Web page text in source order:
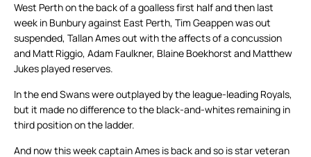
West Perth on the back of a goalless first half and then last
week in Bunbury against East Perth, Tim Geappen was out
suspended, Tallan Ames out with the affects of a concussion
and Matt Riggio, Adam Faulkner, Blaine Boekhorst and Matthew
Jukes played reserves.
In the end Swans were outplayed by the league-leading Royals,
but it made no difference to the black-and-whites remaining in
third position on the ladder.
And now this week captain Ames is back and so is star veteran